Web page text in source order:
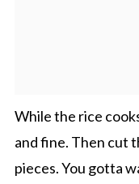
While the rice
and fine. Then cut
pieces. You gotta